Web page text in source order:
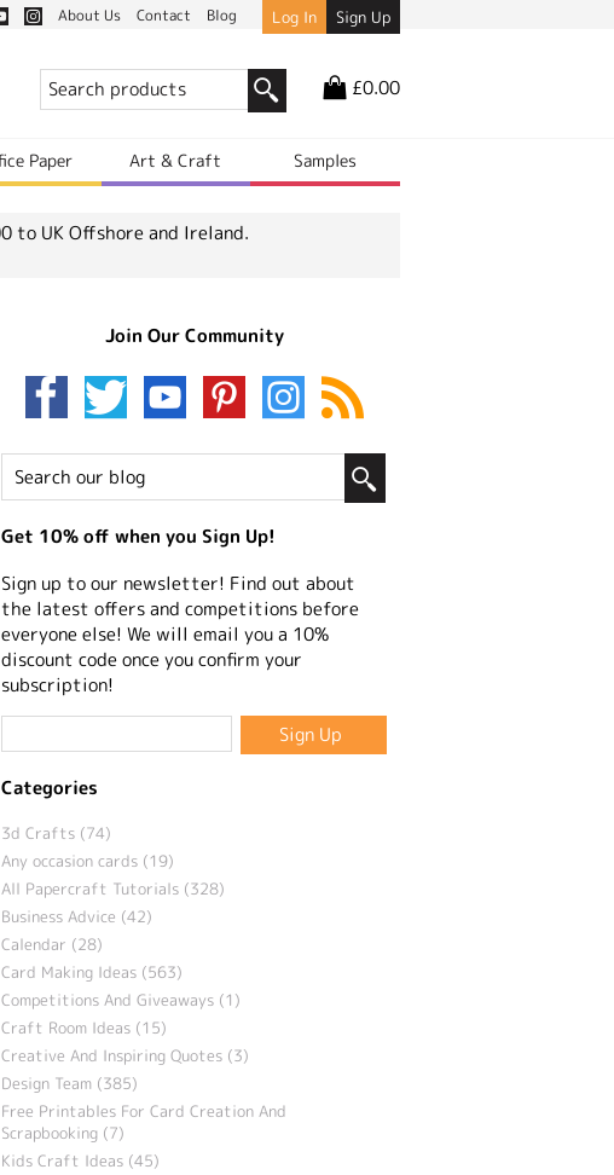
About Us Contact Blog Log In Sign Up
£0.00
Paper Art & Craft Samples
to UK Offshore and Ireland.
Join Our Community
Get 10% off when you Sign Up!
Sign up to our newsletter! Find out about
the latest offers and competitions before
everyone else! We will email you a 10%
discount code once you confirm your
subscription!
Categories
3d Crafts (74)
Any occasion cards (19)
All Papercraft Tutorials (328)
Business Advice (42)
Calendar (28)
Card Making Ideas (563)
Competitions And Giveaways (1)
Craft Room Ideas (15)
Creative And Inspiring Quotes (3)
Design Team (385)
Free Printables For Card Creation And
Scrapbooking (7)
Kids Craft Ideas (45)